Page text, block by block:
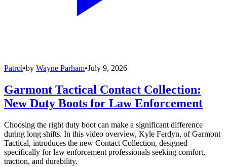
Patrol•by Wayne Parham•July 9, 2026
Garmont Tactical Contact Collection:
New Duty Boots for Law Enforcement
Choosing the right duty boot can make a significant difference
during long shifts. In this video overview, Kyle Ferdyn, of Garmont
Tactical, introduces the new Contact Collection, designed
specifically for law enforcement professionals seeking comfort,
traction, and durability.